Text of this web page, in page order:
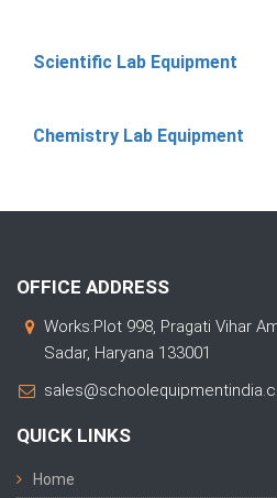
Scientific Lab Equipment
Chemistry Lab Equipment
OFFICE ADDRESS
Works:Plot 998, Pragati Vihar
Sadar, Haryana 133001
QUICK LINKS
Home